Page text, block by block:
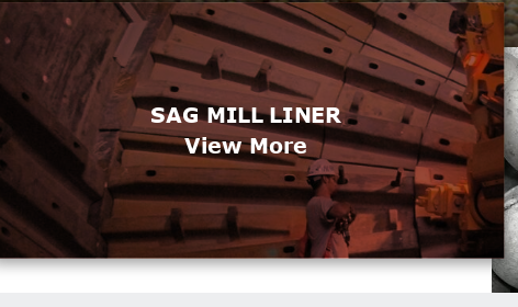
SAG MILL LINER
View More